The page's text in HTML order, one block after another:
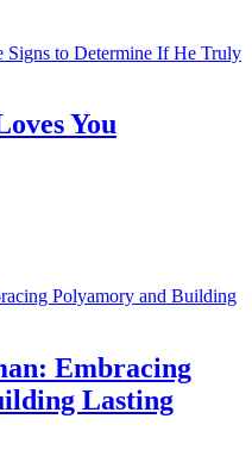
You
Embracing
Lasting